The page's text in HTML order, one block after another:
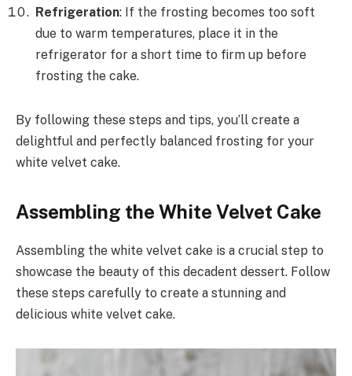
Refrigeration: If the frosting becomes too soft
due to warm temperatures, place it in the
refrigerator for a short time to firm up before
frosting the cake.
By following these steps and tips, you’ll create a
delightful and perfectly balanced frosting for your
white velvet cake.
Assembling the White Velvet Cake
Assembling the white velvet cake is a crucial step to
showcase the beauty of this decadent dessert. Follow
these steps carefully to create a stunning and
delicious white velvet cake.